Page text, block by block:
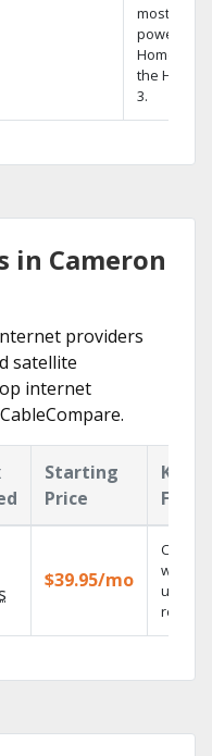
most
powerful
Home DVR,
the Hopper
3.
in Cameron
providers
satellite
internet
Starting
Price
Key
$39.95/mo
Cloud
with